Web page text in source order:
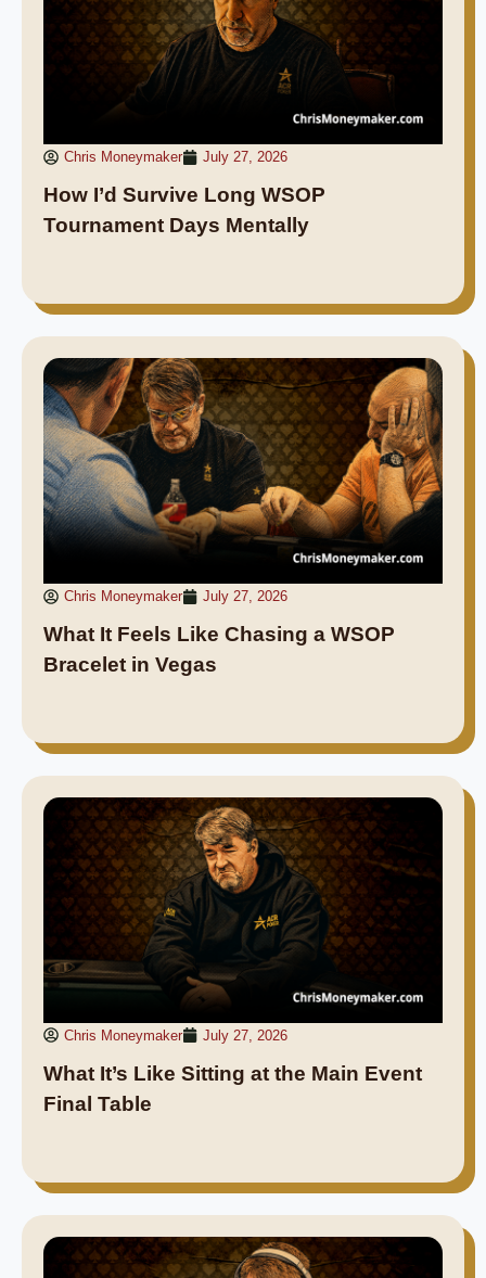
Chris Moneymaker July 27, 2026
How I’d Survive Long WSOP
Tournament Days Mentally
Chris Moneymaker July 27, 2026
What It Feels Like Chasing a WSOP
Bracelet in Vegas
Chris Moneymaker July 27, 2026
What It’s Like Sitting at the Main Event
Final Table